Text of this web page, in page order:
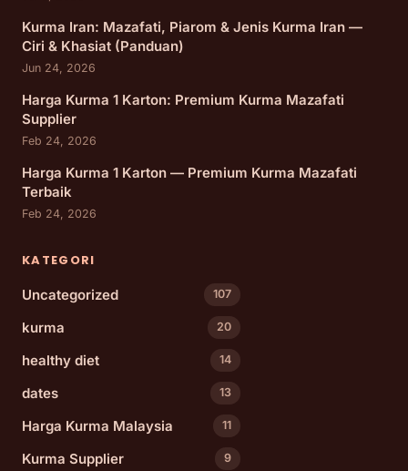
Kurma Iran: Mazafati, Piarom & Jenis Kurma Iran —
Ciri & Khasiat (Panduan)
Jun 24, 2026
Harga Kurma 1 Karton: Premium Kurma Mazafati
Supplier
Feb 24, 2026
Harga Kurma 1 Karton — Premium Kurma Mazafati
Terbaik
Feb 24, 2026
KATEGORI
Uncategorized
107
kurma 20
healthy diet 14
dates 13
Harga Kurma Malaysia 11
Kurma Supplier 9